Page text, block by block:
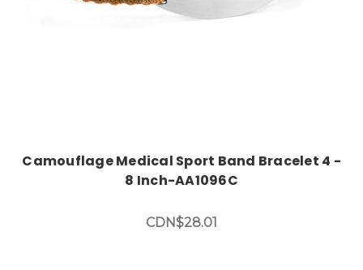
Camouflage Medical Sport Band Bracelet 4 -
8 Inch-AA1096C
CDN$28.01